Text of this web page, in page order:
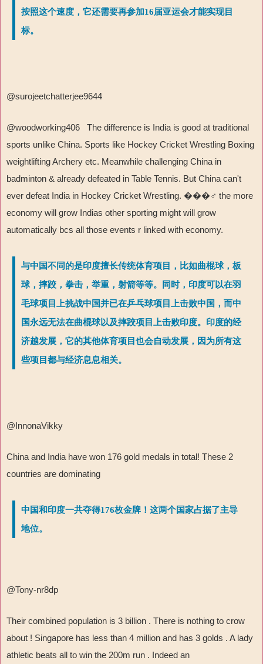
按照这个速度，它还需要再参加16届亚运会才能实现目
标。
@surojeetchatterjee9644
@woodworking406 The difference is India is good at traditional
sports unlike China. Sports like Hockey Cricket Wrestling Boxing
weightlifting Archery etc. Meanwhile challenging China in
badminton & already defeated in Table Tennis. But China can't
ever defeat India in Hockey Cricket Wrestling. ���‍♂ ️ the more
economy will grow Indias other sporting might will grow
automatically bcs all those events r linked with economy.
与中国不同的是印度擅长传统体育项目，比如曲棍球，板
球，摔跤，拳击，举重，射箭等等。同时，印度可以在羽
毛球项目上挑战中国并已在乒乓球项目上击败中国，而中
国永远无法在曲棍球以及摔跤项目上击败印度。印度的经
济越发展，它的其他体育项目也会自动发展，因为所有这
些项目都与经济息息相关。
@InnonaVikky
China and India have won 176 gold medals in total! These 2
countries are dominating
中国和印度一共夺得176枚金牌！这两个国家占据了主导
地位。
@Tony-nr8dp
Their combined population is 3 billion . There is nothing to crow
about ! Singapore has less than 4 million and has 3 golds . A lady
athletic beats all to win the 200m run . Indeed an